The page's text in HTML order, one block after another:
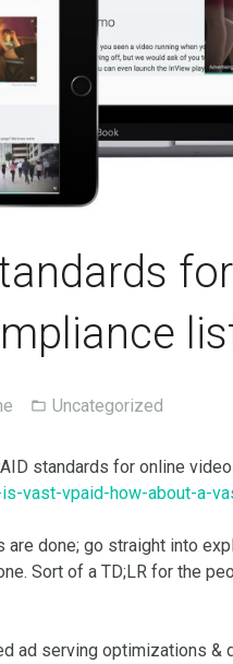
Uncategorized
standards for online
vast-vpaid-how-about-a-
done; go straight into
Sort of a TD;LR for the
ad serving optimizations &